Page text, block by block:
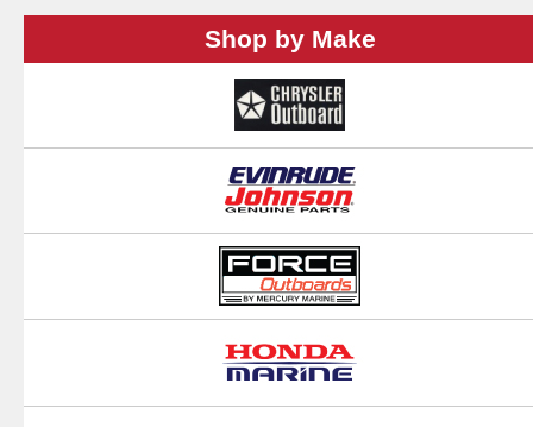
Shop by Make